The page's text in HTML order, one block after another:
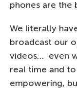
phones are the
We literally
broadcast our
videos… even
real time and
empowering,